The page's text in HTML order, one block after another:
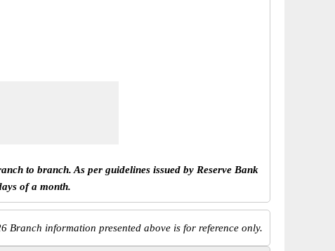
to branch. As per guidelines issued by Reserve Bank
of a month.
Branch information presented above is for reference only.